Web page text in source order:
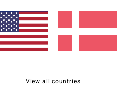
Men Black Short Sleeve T-Shirt
View all countries